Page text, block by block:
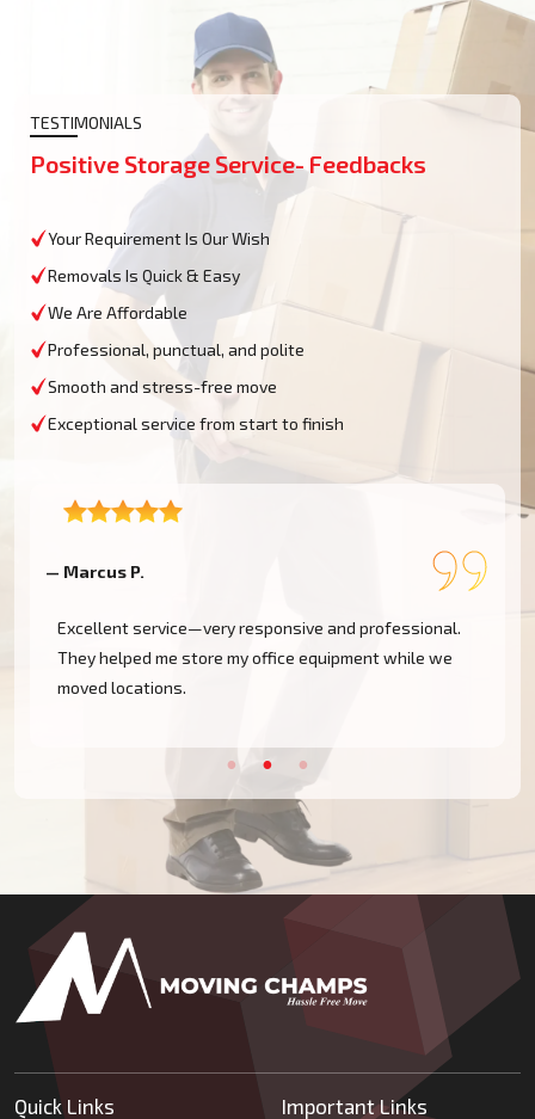
TESTIMONIALS
Positive Storage Service- Feedbacks
Your Requirement Is Our Wish
Removals Is Quick & Easy
We Are Affordable
Professional, punctual, and polite
Smooth and stress-free move
Exceptional service from start to finish
— Marcus P.
Excellent service—very responsive and professional.
They helped me store my office equipment while we
moved locations.
Quick Links Important Links